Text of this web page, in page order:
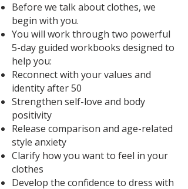
Before we talk about clothes, we
begin with you.
You will work through two powerful
5-day guided workbooks designed to
help you:
Reconnect with your values and
identity after 50
Strengthen self-love and body
positivity
Release comparison and age-related
style anxiety
Clarify how you want to feel in your
clothes
Develop the confidence to dress with